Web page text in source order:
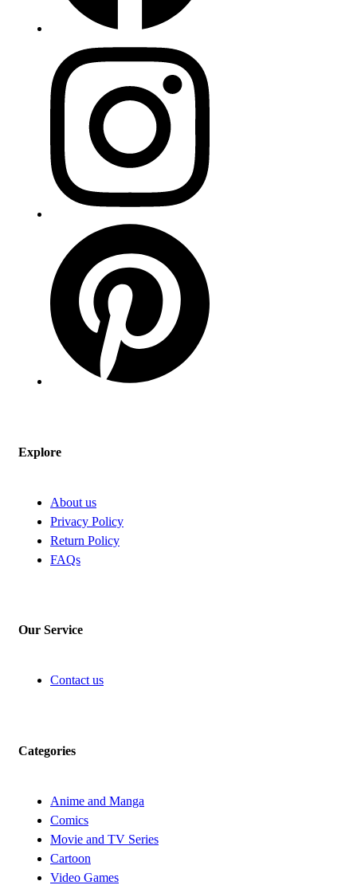
Explore
About us
Privacy Policy
Return Policy
FAQs
Our Service
Contact us
Categories
Anime and Manga
Comics
Movie and TV Series
Cartoon
Video Games